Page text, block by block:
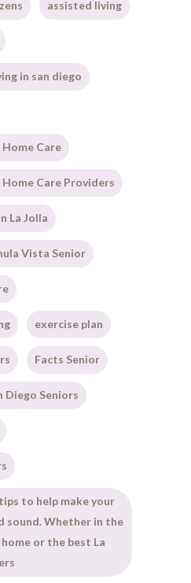
assisted living
in san diego
Care
Care Providers
La Jolla
Vista Senior
exercise plan
Facts Senior
Diego Seniors
to help make your
sound. Whether in the
or the best La